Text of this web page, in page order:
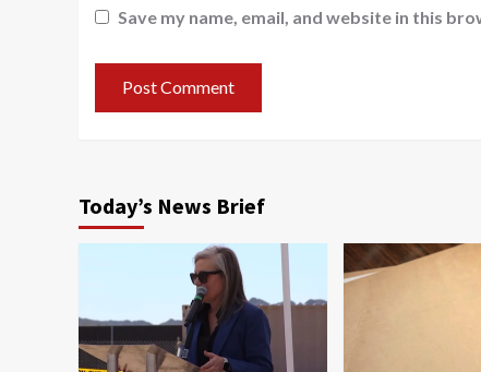
Save my name, email, and website in this
Today’s News Brief